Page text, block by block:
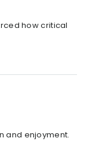
how critical
and enjoyment.